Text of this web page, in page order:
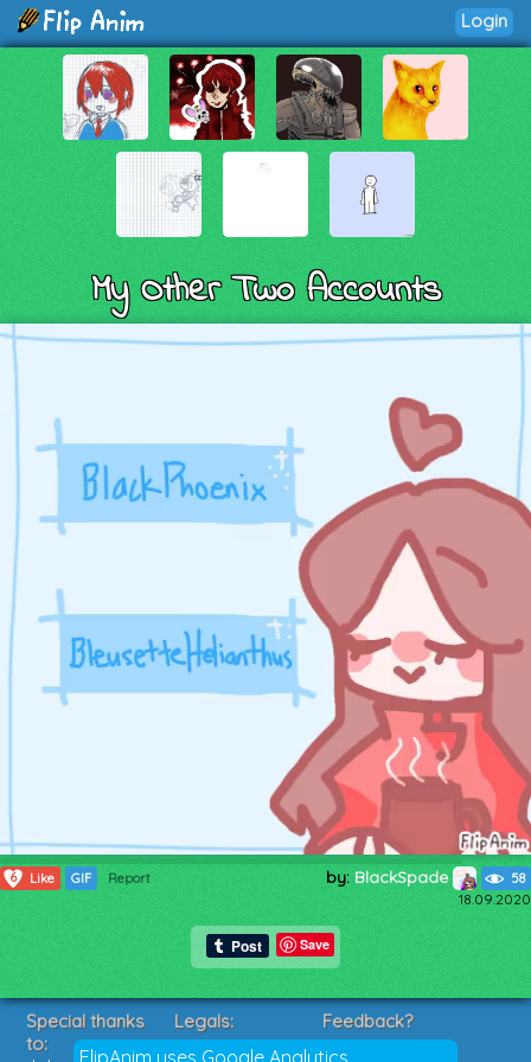
Login
My Other Two Accounts
6 Like GIF Report by: BlackSpade 58
18.09.2020
Save
FlipAnim uses Google Analytics
Special thanks
to:
Legals:
Terms of Service
Feedback?
Suggestions?